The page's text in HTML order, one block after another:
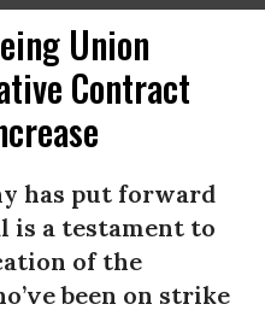
Union
Contract
has put forward
is a testament to
of the
been on strike